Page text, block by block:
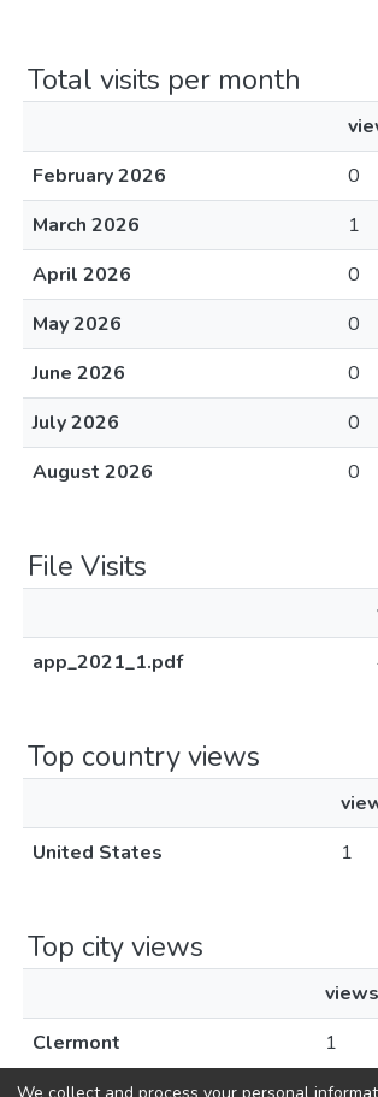
Total visits per month
February 2026
0
March 2026
1
April 2026
0
May 2026
0
June 2026
0
July 2026
0
August 2026
0
File Visits
app_2021_1.pdf
Top country views
United States
1
Top city views
views
Clermont
1